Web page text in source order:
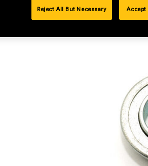
Reject All But Necessary Accept